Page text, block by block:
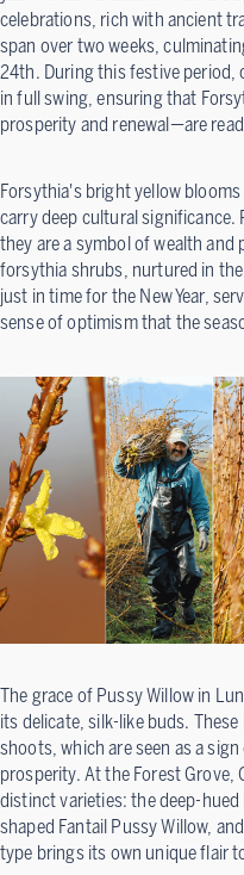
celebrations, rich with ancient
span over two weeks,
24th. During this festive period,
in full swing, ensuring that
prosperity and renewal—are
Forsythia's bright yellow
carry deep cultural significance.
they are a symbol of wealth
forsythia shrubs, nurtured in
just in time for the New Year,
sense of optimism that the
The grace of Pussy Willow in
its delicate, silk-like buds.
shoots, which are seen as a
prosperity. At the Forest Grove,
distinct varieties: the deep-
shaped Fantail Pussy Willow,
type brings its own unique flair